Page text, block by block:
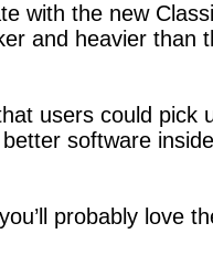
with the new
and heavier than
users could
software
probably love